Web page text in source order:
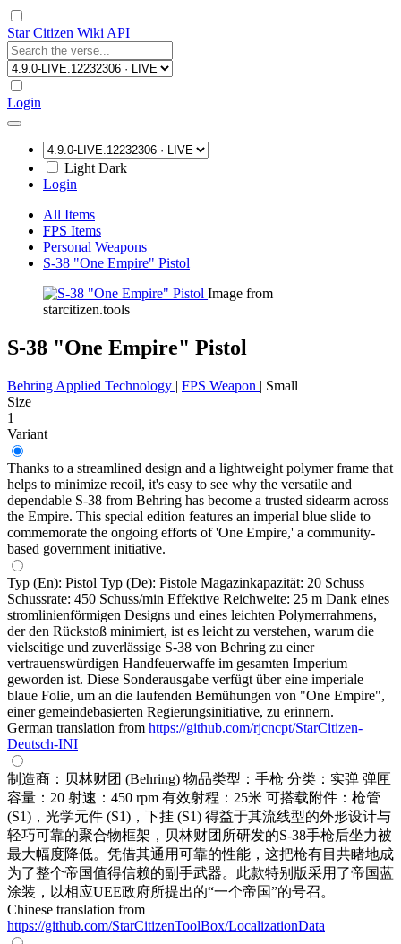
Star Citizen Wiki API
Login
Light Dark
Login
All Items
FPS Items
Personal Weapons
S-38 "One Empire" Pistol
Image from
starcitizen.tools
S-38 "One Empire" Pistol
Behring Applied Technology | FPS Weapon | Small
Size
1
Variant
Thanks to a streamlined design and a lightweight polymer frame that
helps to minimize recoil, it's easy to see why the versatile and
dependable S-38 from Behring has become a trusted sidearm across
the Empire. This special edition features an imperial blue slide to
commemorate the ongoing efforts of 'One Empire,' a community-
based government initiative.
Typ (En): Pistol Typ (De): Pistole Magazinkapazität: 20 Schuss
Schussrate: 450 Schuss/min Effektive Reichweite: 25 m Dank eines
stromlinienförmigen Designs und eines leichten Polymerrahmens,
der den Rückstoß minimiert, ist es leicht zu verstehen, warum die
vielseitige und zuverlässige S-38 von Behring zu einer
vertrauenswürdigen Handfeuerwaffe im gesamten Imperium
geworden ist. Diese Sonderausgabe verfügt über eine imperiale
blaue Folie, um an die laufenden Bemühungen von "One Empire",
einer gemeindebasierten Regierungsinitiative, zu erinnern.
German translation from https://github.com/rjcncpt/StarCitizen-
Deutsch-INI
制造商：贝林财团 (Behring) 物品类型：手枪 分类：实弹 弹匣
容量：20 射速：450 rpm 有效射程：25米 可搭载附件：枪管
(S1)，光学元件 (S1)，下挂 (S1) 得益于其流线型的外形设计与
轻巧可靠的聚合物框架，贝林财团所研发的S-38手枪后坐力被
最大幅度降低。凭借其通用可靠的性能，这把枪有目共睹地成
为了整个帝国值得信赖的副手武器。此款特别版采用了帝国蓝
涂装，以相应UEE政府所提出的“一个帝国”的号召。
Chinese translation from
https://github.com/StarCitizenToolBox/LocalizationData